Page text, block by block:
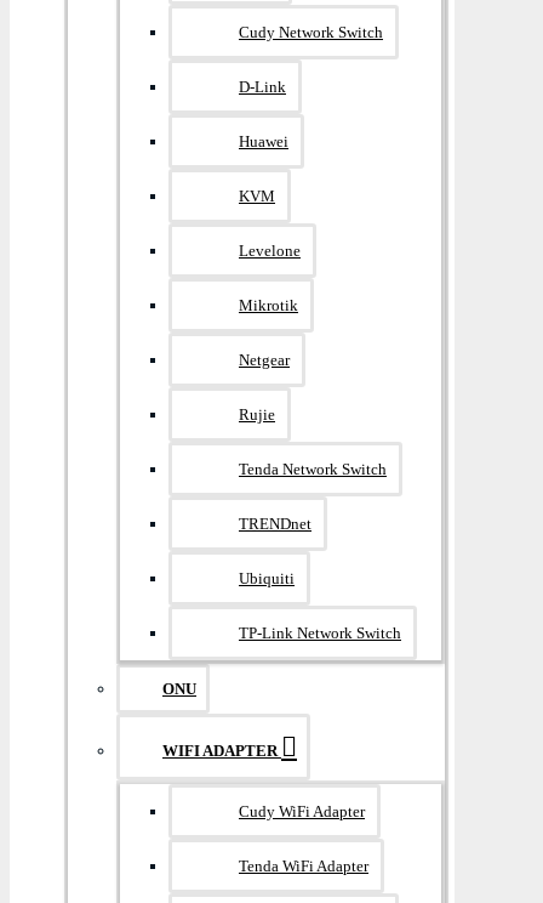
Cudy Network Switch
D-Link
Huawei
KVM
Levelone
Mikrotik
Netgear
Rujie
Tenda Network Switch
TRENDnet
Ubiquiti
TP-Link Network Switch
ONU
WIFI ADAPTER
Cudy WiFi Adapter
Tenda WiFi Adapter